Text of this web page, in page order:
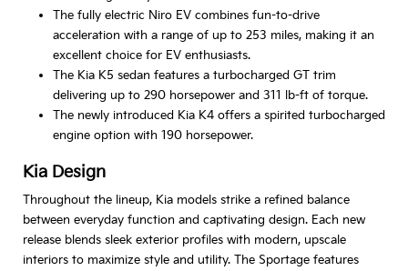
The fully electric Niro EV combines fun-to-drive
acceleration with a range of up to 253 miles, making it an
excellent choice for EV enthusiasts.
The Kia K5 sedan features a turbocharged GT trim
delivering up to 290 horsepower and 311 lb-ft of torque.
The newly introduced Kia K4 offers a spirited turbocharged
engine option with 190 horsepower.
Kia Design
Throughout the lineup, Kia models strike a refined balance
between everyday function and captivating design. Each new
release blends sleek exterior profiles with modern, upscale
interiors to maximize style and utility. The Sportage features